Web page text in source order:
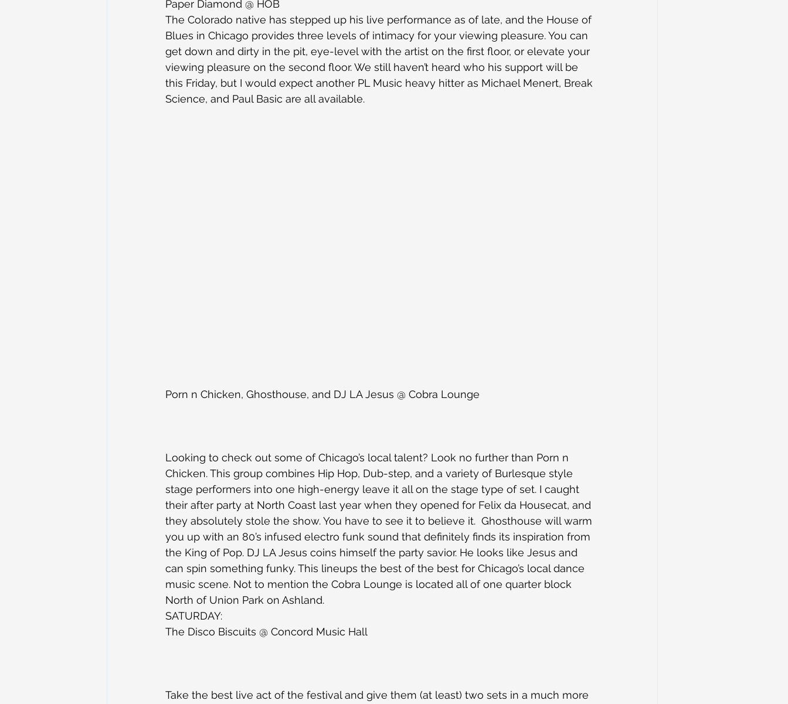
Paper Diamond @ HOB
The Colorado native has stepped up his live performance as of late, and the House of
Blues in Chicago provides three levels of intimacy for your viewing pleasure. You can
get down and dirty in the pit, eye-level with the artist on the first floor, or elevate your
viewing pleasure on the second floor. We still haven’t heard who his support will be
this Friday, but I would expect another PL Music heavy hitter as Michael Menert, Break
Science, and Paul Basic are all available.
Porn n Chicken, Ghosthouse, and DJ LA Jesus @ Cobra Lounge
Looking to check out some of Chicago’s local talent? Look no further than Porn n
Chicken. This group combines Hip Hop, Dub-step, and a variety of Burlesque style
stage performers into one high-energy leave it all on the stage type of set. I caught
their after party at North Coast last year when they opened for Felix da Housecat, and
they absolutely stole the show. You have to see it to believe it.  Ghosthouse will warm
you up with an 80’s infused electro funk sound that definitely finds its inspiration from
the King of Pop. DJ LA Jesus coins himself the party savior. He looks like Jesus and
can spin something funky. This lineups the best of the best for Chicago’s local dance
music scene. Not to mention the Cobra Lounge is located all of one quarter block
North of Union Park on Ashland.
SATURDAY:
The Disco Biscuits @ Concord Music Hall
Take the best live act of the festival and give them (at least) two sets in a much more